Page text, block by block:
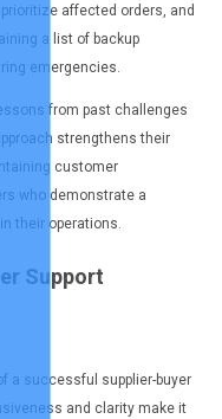
affected orders, and
a list of backup
emergencies.
from past challenges
strengthens their
customer
who demonstrate a
their operations.
Support
a successful supplier-buyer
and clarity make it